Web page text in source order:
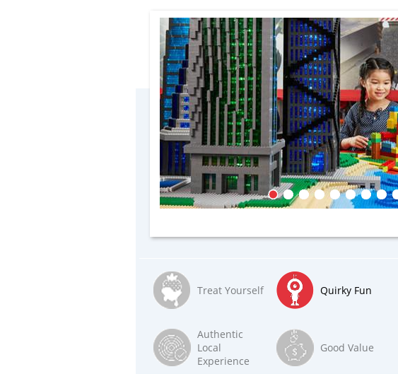
Treat Yourself Quirky Fun
Authentic
Local
Experience
Good Value